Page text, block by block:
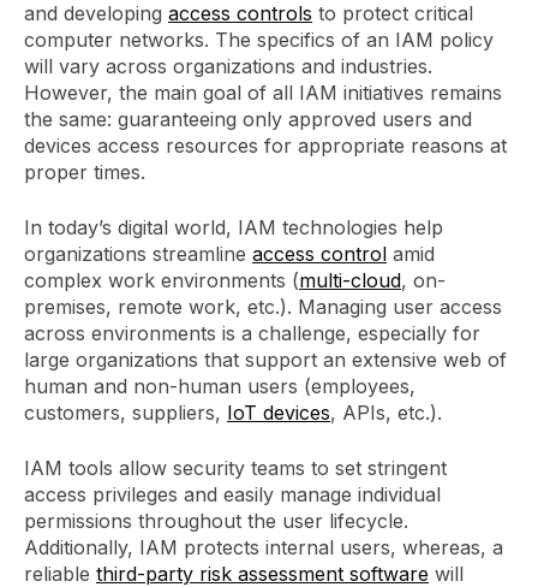
and developing access controls to protect critical
computer networks. The specifics of an IAM policy
will vary across organizations and industries.
However, the main goal of all IAM initiatives remains
the same: guaranteeing only approved users and
devices access resources for appropriate reasons at
proper times.
In today’s digital world, IAM technologies help
organizations streamline access control amid
complex work environments (multi-cloud, on-
premises, remote work, etc.). Managing user access
across environments is a challenge, especially for
large organizations that support an extensive web of
human and non-human users (employees,
customers, suppliers, IoT devices, APIs, etc.).
IAM tools allow security teams to set stringent
access privileges and easily manage individual
permissions throughout the user lifecycle.
Additionally, IAM protects internal users, whereas, a
reliable third-party risk assessment software will